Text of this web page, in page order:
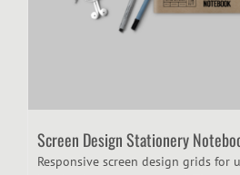
Screen Design Stationery
Responsive screen design grids for